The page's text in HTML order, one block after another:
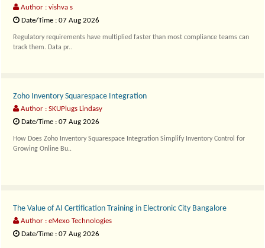
Author : vishva s
Date/Time : 07 Aug 2026
Regulatory requirements have multiplied faster than most compliance teams can
track them. Data pr..
Zoho Inventory Squarespace Integration
Author : SKUPlugs Lindasy
Date/Time : 07 Aug 2026
How Does Zoho Inventory Squarespace Integration Simplify Inventory Control for
Growing Online Bu..
The Value of AI Certification Training in Electronic City Bangalore
Author : eMexo Technologies
Date/Time : 07 Aug 2026